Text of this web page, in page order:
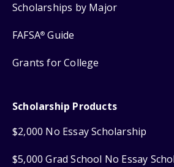
Scholarships by Major
FAFSA® Guide
Grants for College
Scholarship Products
$2,000 No Essay Scholarship
$5,000 Grad School No Essay